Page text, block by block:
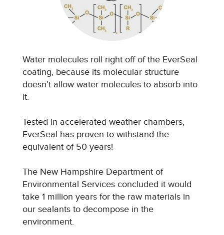
Water molecules roll right off of the EverSeal
coating, because its molecular structure
doesn’t allow water molecules to absorb into
it.
Tested in accelerated weather chambers,
EverSeal has proven to withstand the
equivalent of 50 years!
The New Hampshire Department of
Environmental Services concluded it would
take 1 million years for the raw materials in
our sealants to decompose in the
environment.